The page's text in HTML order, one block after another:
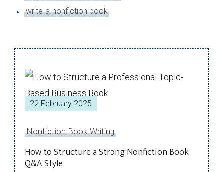
write-a-nonfiction book
22 February 2025
Nonfiction Book Writing
How to Structure a Strong Nonfiction Book
Q&A Style